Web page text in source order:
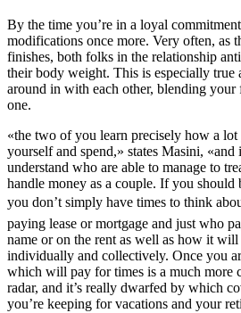
By the time you’re in a loyal
modifications once more. Very often, as
finishes, both folks in the relationship
their body weight. This is especially true
around in with each other, blending your
one.
«the two of you learn precisely how a lot
yourself and spend,» states Masini, «and
understand who are able to manage to
handle money as a couple. If you should
you don’t simply have times to think
paying lease or mortgage and just who
name or on the rent as well as how it
individually and collectively. Once you
which will pay for times is a much more
radar, and it’s really dwarfed by which
you’re keeping for vacations and your